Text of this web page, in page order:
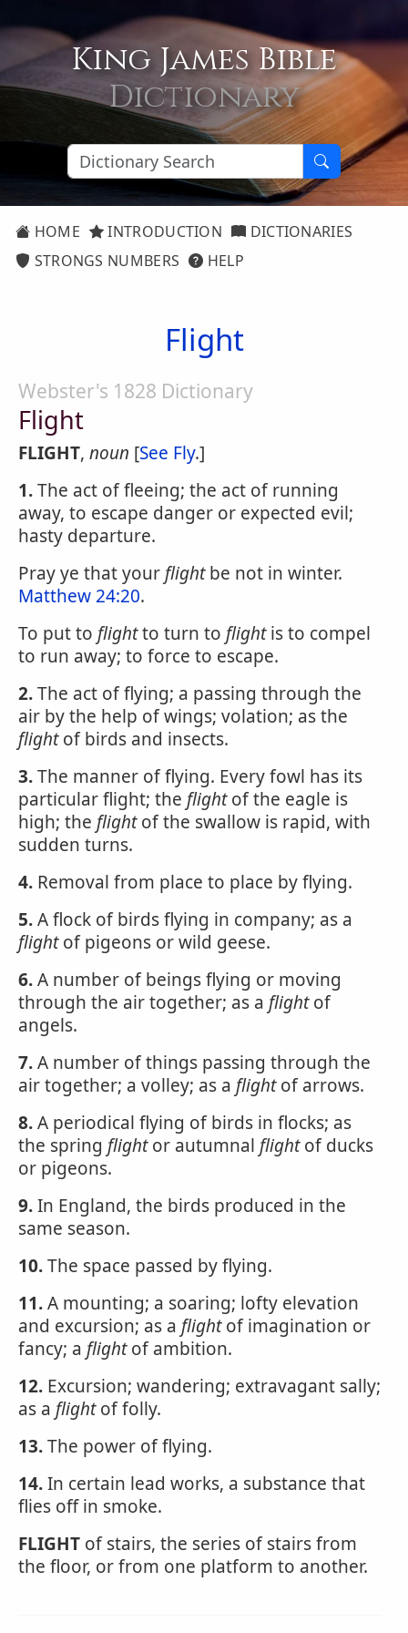
King James Bible
Dictionary
HOME INTRODUCTION
DICTIONARIES
STRONGS NUMBERS
HELP
Flight
Webster's 1828 Dictionary
Flight
FLIGHT, noun [See Fly.]
1.The act of fleeing; the act of running
away, to escape danger or expected evil;
hasty departure.
Pray ye that your flightbe not in winter.
Matthew 24:20.
To put to flightto turn to flightis to compel
to run away; to force to escape.
2.The act of flying; a passing through the
air by the help of wings; volation; as the
flightof birds and insects.
3.The manner of flying. Every fowl has its
particular flight; the flightof the eagle is
high; the flightof the swallow is rapid, with
sudden turns.
4. Removal from place to place by flying.
5.A flock of birds flying in company; as a
flightof pigeons or wild geese.
6.A number of beings flying or moving
through the air together; as a flightof
angels.
7.A number of things passing through the
air together; a volley; as a flightof arrows.
8.A periodical flying of birds in flocks; as
the spring flightor autumnal flightof ducks
or pigeons.
9.In England, the birds produced in the
same season.
10.The space passed by flying.
11.A mounting; a soaring; lofty elevation
and excursion; as a flightof imagination or
fancy; a flightof ambition.
12. Excursion; wandering; extravagant sally;
as a flightof folly.
13.The power of flying.
14.In certain lead works, a substance that
flies off in smoke.
FLIGHT of stairs, the series of stairs from
the floor, or from one platform to another.